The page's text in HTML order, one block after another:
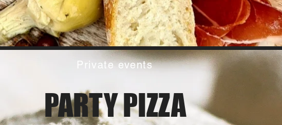
Private events
PARTY PIZZA